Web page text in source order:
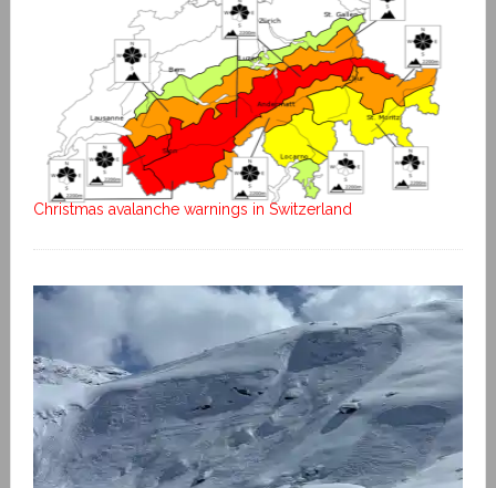
Christmas avalanche warnings in Switzerland